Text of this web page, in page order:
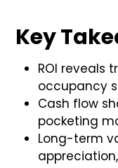
Key
ROI reveals
occupancy
Cash flow
pocketing
Long-term